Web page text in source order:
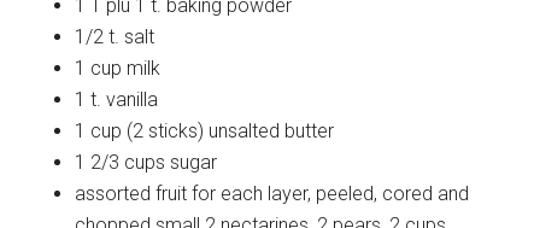
1 T plu 1 t. baking powder
1/2 t. salt
1 cup milk
1 t. vanilla
1 cup (2 sticks) unsalted butter
1 2/3 cups sugar
assorted fruit for each layer, peeled, cored and